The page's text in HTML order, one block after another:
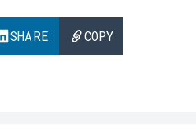
SHARE COPY